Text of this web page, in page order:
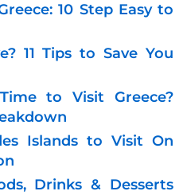
10 Step Easy to
11 Tips to Save You
to Visit Greece?
Islands to Visit On
Drinks & Desserts